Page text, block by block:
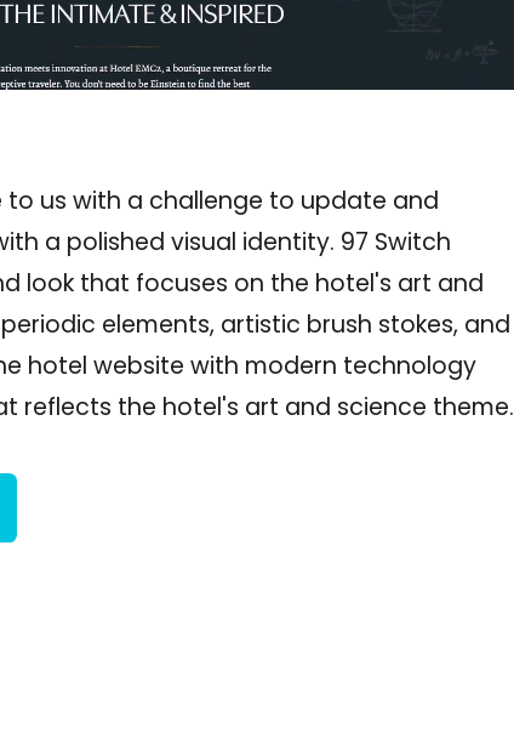
to us with a challenge to update and
a polished visual identity. 97 Switch
look that focuses on the hotel's art and
elements, artistic brush stokes, and
hotel website with modern technology
reflects the hotel's art and science theme.